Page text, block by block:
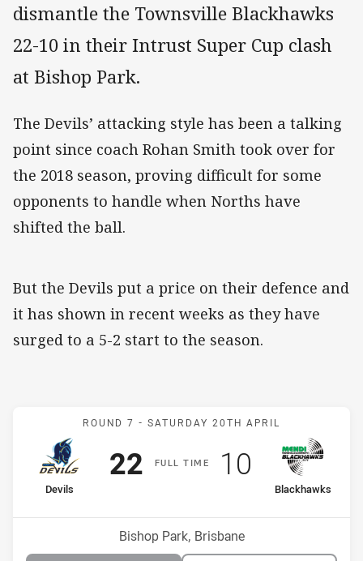
dismantle the Townsville Blackhawks
22-10 in their Intrust Super Cup clash
at Bishop Park.
The Devils’ attacking style has been a talking
point since coach Rohan Smith took over for
the 2018 season, proving difficult for some
opponents to handle when Norths have
shifted the ball.
But the Devils put a price on their defence and
it has shown in recent weeks as they have
surged to a 5-2 start to the season.
Match: Devils v
ROUND 7 - SATURDAY 20TH APRIL
FULLT IME
home Team
Devils
Scored
22points
away Team
Blackhawks
Scored
10 points
Venue:
Bishop Park, Brisbane